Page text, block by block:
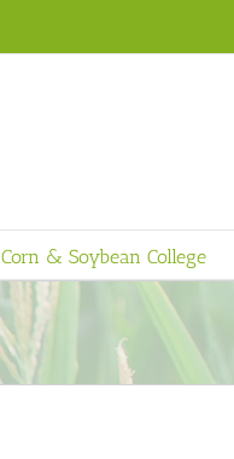
Corn & Soybean College